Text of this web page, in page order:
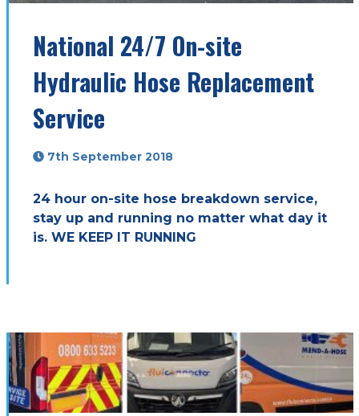
National 24/7 On-site
Hydraulic Hose Replacement
Service
7th September 2018
24 hour on-site hose breakdown service,
stay up and running no matter what day it
is. WE KEEP IT RUNNING